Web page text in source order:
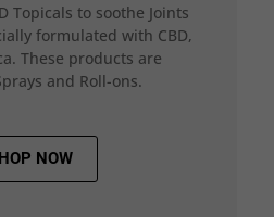
Topicals to soothe Joints
formulated with CBD,
These products are
and Roll-ons.
NOW